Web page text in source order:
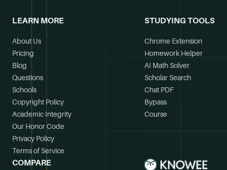
LEARN MORE
About Us
Pricing
Blog
Questions
Schools
Copyright Policy
Academic Integrity
Our Honor Code
Privacy Policy
Terms of Service
STUDYING TOOLS
Chrome Extension
Homework Helper
AI Math Solver
Scholar Search
Chat PDF
Bypass
Course
COMPARE